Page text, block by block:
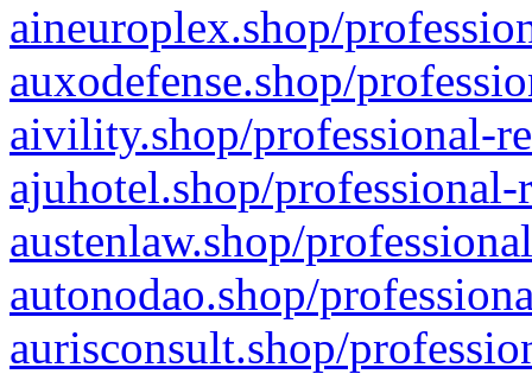
aineuroplex.shop/
auxodefense.shop/
aivility.shop/professional-
ajuhotel.shop/
austenlaw.shop/
autonodao.shop/
aurisconsult.shop/